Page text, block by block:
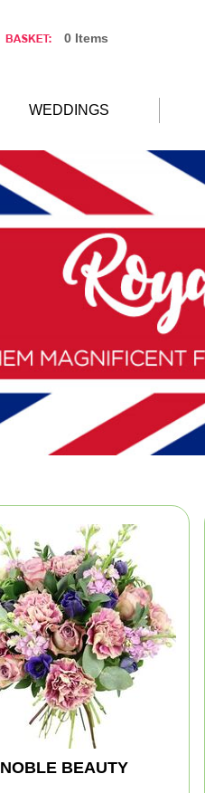
0 Items
WEDDINGS
NOBLE BEAUTY